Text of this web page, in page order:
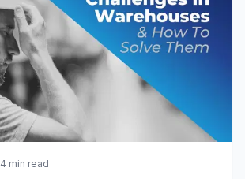
4 min read